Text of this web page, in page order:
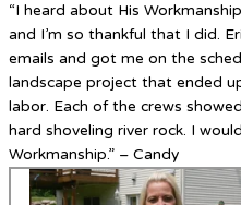
“I heard about His
and I’m so thankful that I did.
emails and got me on the
landscape project that ended
labor. Each of the crews
hard shoveling river rock. I
Workmanship.” – Candy